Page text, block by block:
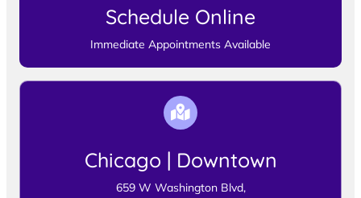
Schedule Online
Immediate Appointments Available
Chicago | Downtown
659 W Washington Blvd,